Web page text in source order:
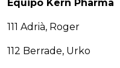
Equipo Kern Pharma
111 Adrià, Roger
112 Berrade, Urko